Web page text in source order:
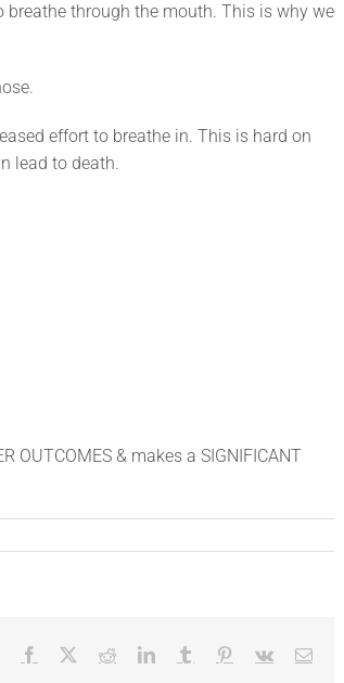
through the mouth. This is why we
effort to breathe in. This is hard on
lead to death.
OUTCOMES & makes a SIGNIFICANT
Facebook RedditLinkedInTumblr Pinterest
Vk Email